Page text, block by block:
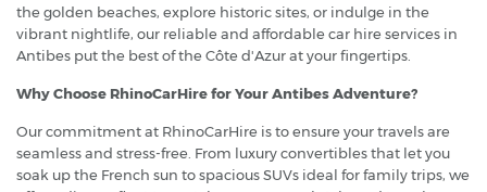
the golden beaches, explore historic sites, or indulge in the
vibrant nightlife, our reliable and affordable car hire services in
Antibes put the best of the Côte d'Azur at your fingertips.
Why Choose RhinoCarHire for Your Antibes Adventure?
Our commitment at RhinoCarHire is to ensure your travels are
seamless and stress-free. From luxury convertibles that let you
soak up the French sun to spacious SUVs ideal for family trips, we